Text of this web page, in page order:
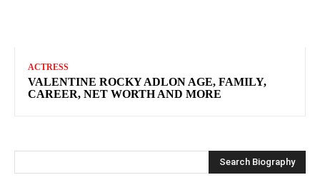
ACTRESS
VALENTINE ROCKY ADLON AGE, FAMILY,
CAREER, NET WORTH AND MORE
Search Biography